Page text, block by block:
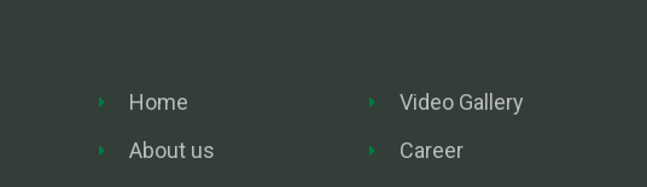
Home
About us
Video Gallery
Career